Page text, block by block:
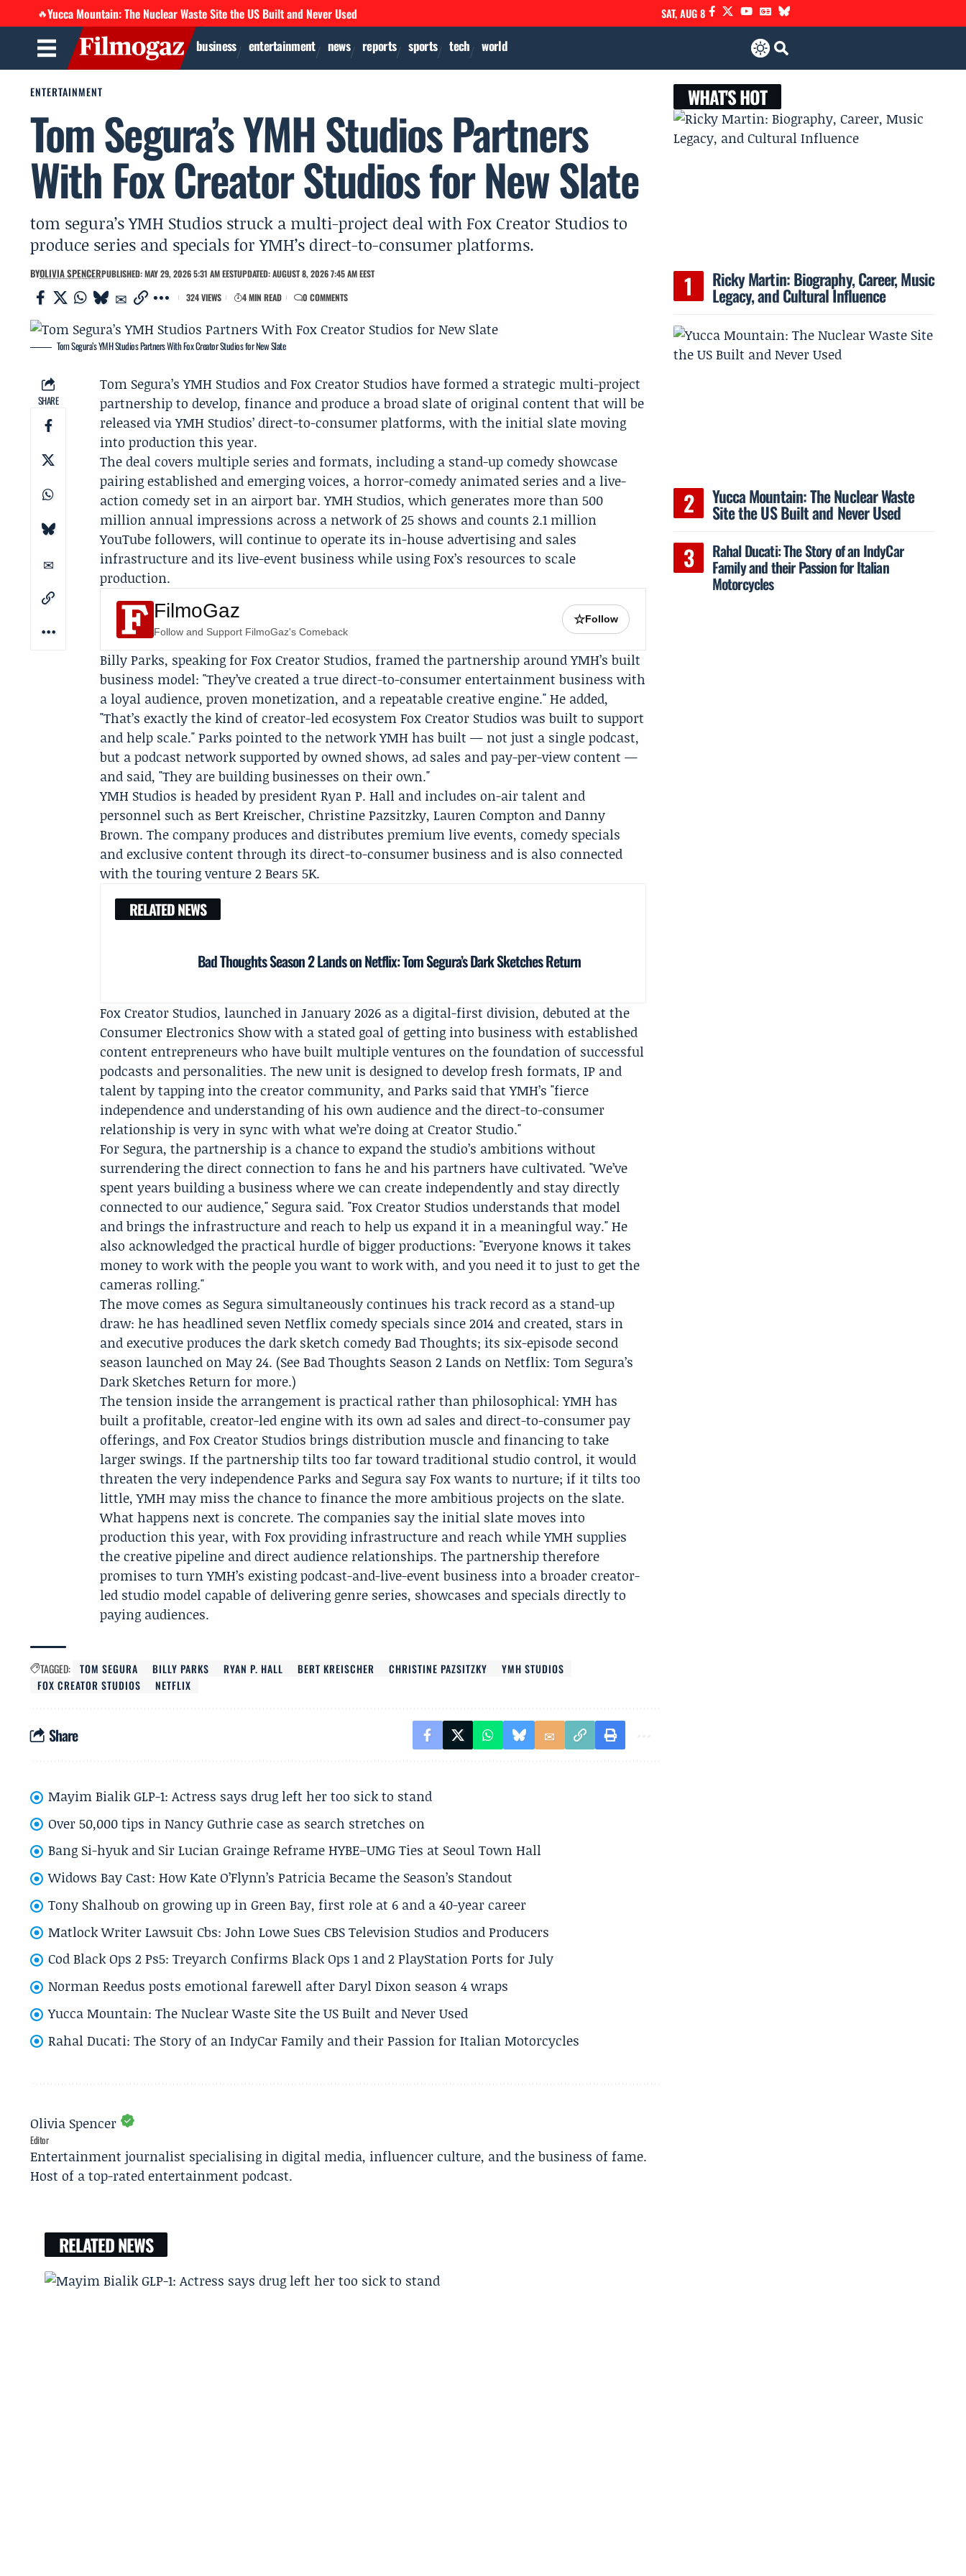
🔥Yucca Mountain: The Nuclear Waste Site the US Built and Never Used SAT, AUG 8
business entertainment news reports sports tech world
ENTERTAINMENT
Tom Segura’s YMH Studios Partners
With Fox Creator Studios for New Slate
tom segura’s YMH Studios struck a multi-project deal with Fox Creator Studios to
produce series and specials for YMH’s direct-to-consumer platforms.
BYOLIVIA SPENCERPUBLISHED: MAY 29, 2026 5:31 AM EESTUPDATED: AUGUST 8, 2026 7:45 AM EEST
324 VIEWS
4 MIN READ 0 COMMENTS
Tom Segura’s YMH Studios Partners With Fox Creator Studios for New Slate
SHARE
Tom Segura’sYMH Studios andFox Creator Studios have formed a strategic multi-project
partnership to develop, finance and produce a broad slate of original content that will be
released via YMH Studios’ direct-to-consumer platforms, with the initial slate moving
into production this year.
The deal covers multiple series and formats, including a stand-up comedy showcase
pairing established and emerging voices, a horror-comedy animated series and a live-
action comedy set in an airport bar. YMH Studios, which generates more than 500
million annual impressions across a network of 25 shows and counts 2.1 million
YouTube followers, will continue to operate its in-house advertising and sales
infrastructure and its live-event business while using Fox’s resources to scale
production.
FilmoGaz
Follow and Support FilmoGaz's Comeback
☆Follow
Billy Parks, speaking for Fox Creator Studios, framed the partnership around YMH’s built
business model: "They’ve created a true direct-to-consumer entertainment business with
a loyal audience, proven monetization, and a repeatable creative engine." He added,
"That’s exactly the kind of creator-led ecosystem Fox Creator Studios was built to support
and help scale." Parks pointed to the network YMH has built — not just a single podcast,
but a podcast network supported by owned shows, ad sales and pay-per-view content —
and said, "They are building businesses on their own."
YMH Studios is headed by presidentRyan P. Hall and includes on-air talent and
personnel such asBert Kreischer,Christine Pazsitzky, Lauren Compton and Danny
Brown. The company produces and distributes premium live events, comedy specials
and exclusive content through its direct-to-consumer business and is also connected
with the touring venture 2 Bears 5K.
RELATED NEWS
Bad Thoughts Season 2 Lands on Netflix: Tom Segura’s Dark Sketches Return
Fox Creator Studios, launched in January 2026 as a digital-first division, debuted at the
Consumer Electronics Show with a stated goal of getting into business with established
content entrepreneurs who have built multiple ventures on the foundation of successful
podcasts and personalities. The new unit is designed to develop fresh formats, IP and
talent by tapping into the creator community, and Parks said that YMH’s "fierce
independence and understanding of his own audience and the direct-to-consumer
relationship is very in sync with what we’re doing at Creator Studio."
For Segura, the partnership is a chance to expand the studio’s ambitions without
surrendering the direct connection to fans he and his partners have cultivated. "We’ve
spent years building a business where we can create independently and stay directly
connected to our audience," Segura said. "Fox Creator Studios understands that model
and brings the infrastructure and reach to help us expand it in a meaningful way." He
also acknowledged the practical hurdle of bigger productions: "Everyone knows it takes
money to work with the people you want to work with, and you need it to just to get the
cameras rolling."
The move comes as Segura simultaneously continues his track record as a stand-up
draw: he has headlined sevenNetflixcomedy specials since 2014 and created, stars in
and executive produces the dark sketch comedy Bad Thoughts; its six-episode second
season launched on May 24. (See Bad Thoughts Season 2 Lands on Netflix: Tom Segura’s
Dark Sketches Return for more.)
The tension inside the arrangement is practical rather than philosophical: YMH has
built a profitable, creator-led engine with its own ad sales and direct-to-consumer pay
offerings, and Fox Creator Studios brings distribution muscle and financing to take
larger swings. If the partnership tilts too far toward traditional studio control, it would
threaten the very independence Parks and Segura say Fox wants to nurture; if it tilts too
little, YMH may miss the chance to finance the more ambitious projects on the slate.
What happens next is concrete. The companies say the initial slate moves into
production this year, with Fox providing infrastructure and reach while YMH supplies
the creative pipeline and direct audience relationships. The partnership therefore
promises to turn YMH’s existing podcast-and-live-event business into a broader creator-
led studio model capable of delivering genre series, showcases and specials directly to
paying audiences.
TAGGED: TOM SEGURA BILLY PARKS RYAN P. HALL BERT KREISCHER CHRISTINE PAZSITZKY
YMH STUDIOS
FOX CREATOR STUDIOS
NETFLIX
Share
Mayim Bialik GLP-1: Actress says drug left her too sick to stand
Over 50,000 tips in Nancy Guthrie case as search stretches on
Bang Si-hyuk and Sir Lucian Grainge Reframe HYBE–UMG Ties at Seoul Town Hall
Widows Bay Cast: How Kate O’Flynn’s Patricia Became the Season’s Standout
Tony Shalhoub on growing up in Green Bay, first role at 6 and a 40-year career
Matlock Writer Lawsuit Cbs: John Lowe Sues CBS Television Studios and Producers
Cod Black Ops 2 Ps5: Treyarch Confirms Black Ops 1 and 2 PlayStation Ports for July
Norman Reedus posts emotional farewell after Daryl Dixon season 4 wraps
Yucca Mountain: The Nuclear Waste Site the US Built and Never Used
Rahal Ducati: The Story of an IndyCar Family and their Passion for Italian Motorcycles
Olivia Spencer
Editor
Entertainment journalist specialising in digital media, influencer culture, and the business of fame.
Host of a top-rated entertainment podcast.
RELATED NEWS
WHAT'S HOT
Ricky Martin: Biography, Career, Music
Legacy, and Cultural Influence
Yucca Mountain: The Nuclear Waste
Site the US Built and Never Used
Rahal Ducati: The Story of an IndyCar
Family and their Passion for Italian
Motorcycles